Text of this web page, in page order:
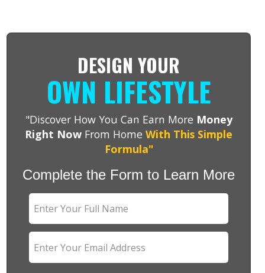
DESIGN YOUR
OWN LIFESTYLE
"Discover How You Can Earn More Money
Right Now From HomeWith This Simple
Formula"
Complete the Form to Learn More